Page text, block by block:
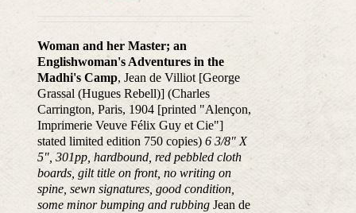
Woman and her Master; an
Englishwoman's Adventures in the
Madhi's Camp, Jean de Villiot [George
Grassal (Hugues Rebell)] (Charles
Carrington, Paris, 1904 [printed "Alençon,
Imprimerie Veuve Félix Guy et Cie"]
stated limited edition 750 copies) 6 3/8" X
5", 301pp, hardbound, red pebbled cloth
boards, gilt title on front, no writing on
spine, sewn signatures, good condition,
some minor bumping and rubbingJean de